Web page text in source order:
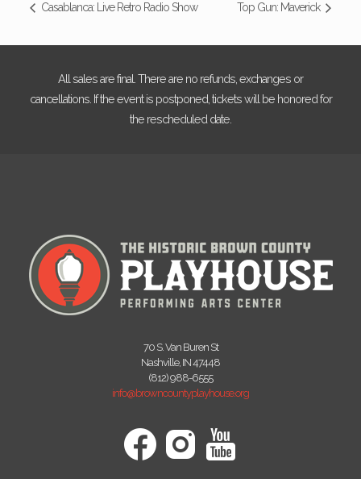
Casablanca: Live Retro Radio Show Top Gun: Maverick
All sales are final. There are no refunds, exchanges or
cancellations. If the event is postponed, tickets will be honored for
the rescheduled date.
70 S. Van Buren St
Nashville, IN 47448
(812) 988-6555
info@browncountyplayhouse.org